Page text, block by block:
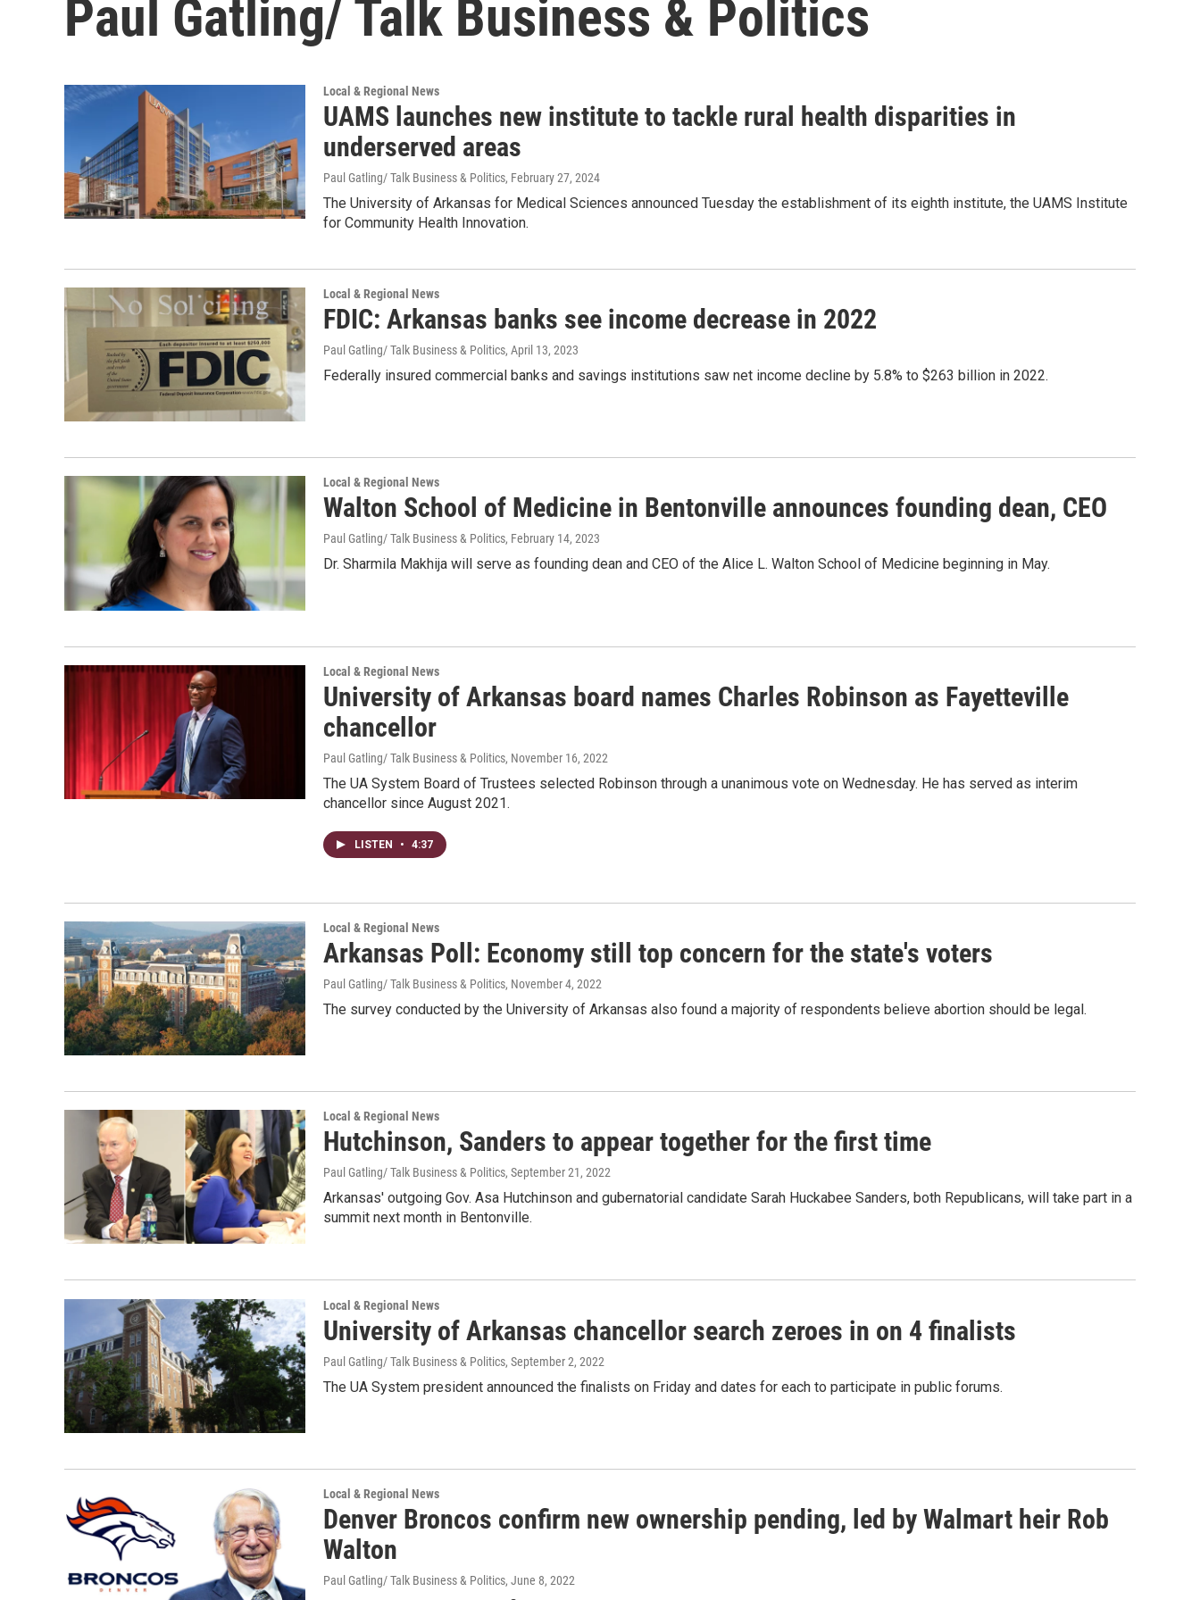
Paul Gatling/ Talk Business & Politics
Local & Regional News
UAMS launches new institute to tackle rural health disparities in
underserved areas
Paul Gatling/ Talk Business & Politics, February 27, 2024
The University of Arkansas for Medical Sciences announced Tuesday the establishment of its eighth institute, the UAMS Institute
for Community Health Innovation.
Local & Regional News
FDIC: Arkansas banks see income decrease in 2022
Paul Gatling/ Talk Business & Politics, April 13, 2023
Federally insured commercial banks and savings institutions saw net income decline by 5.8% to $263 billion in 2022.
Local & Regional News
Walton School of Medicine in Bentonville announces founding dean, CEO
Paul Gatling/ Talk Business & Politics, February 14, 2023
Dr. Sharmila Makhija will serve as founding dean and CEO of the Alice L. Walton School of Medicine beginning in May.
Local & Regional News
University of Arkansas board names Charles Robinson as Fayetteville
chancellor
Paul Gatling/ Talk Business & Politics, November 16, 2022
The UA System Board of Trustees selected Robinson through a unanimous vote on Wednesday. He has served as interim
chancellor since August 2021.
LISTEN • 4:37
Local & Regional News
Arkansas Poll: Economy still top concern for the state's voters
Paul Gatling/ Talk Business & Politics, November 4, 2022
The survey conducted by the University of Arkansas also found a majority of respondents believe abortion should be legal.
Local & Regional News
Hutchinson, Sanders to appear together for the first time
Paul Gatling/ Talk Business & Politics, September 21, 2022
Arkansas' outgoing Gov. Asa Hutchinson and gubernatorial candidate Sarah Huckabee Sanders, both Republicans, will take part in a
summit next month in Bentonville.
Local & Regional News
University of Arkansas chancellor search zeroes in on 4 finalists
Paul Gatling/ Talk Business & Politics, September 2, 2022
The UA System president announced the finalists on Friday and dates for each to participate in public forums.
Local & Regional News
Denver Broncos confirm new ownership pending, led by Walmart heir Rob
Walton
Paul Gatling/ Talk Business & Politics, June 8, 2022